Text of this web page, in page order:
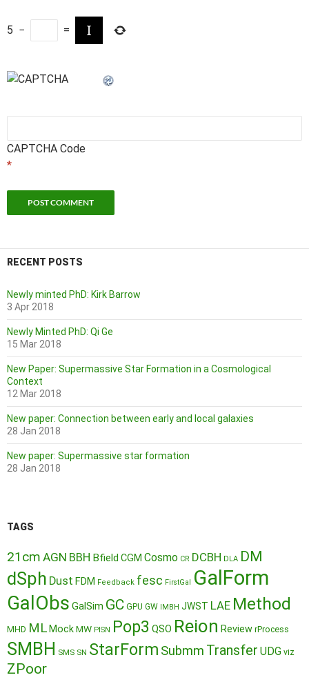
5 − =
CAPTCHA Code
*
RECENT POSTS
Newly minted PhD: Kirk Barrow
3 Apr 2018
Newly Minted PhD: Qi Ge
15 Mar 2018
New Paper: Supermassive Star Formation in a Cosmological
Context
12 Mar 2018
New paper: Connection between early and local galaxies
28 Jan 2018
New paper: Supermassive star formation
28 Jan 2018
TAGS
21cm AGN BBH Bfield CGM Cosmo CR DCBH DLA DM
dSph Dust FDM Feedback fesc FirstGal GalForm
GalObs GalSim GC GPU GW IMBH JWST LAE Method
MHD ML MockMW PISN Pop3 QSO Reion Review rProcess
SMBH SMS SN StarForm Submm Transfer UDG viz
ZPoor